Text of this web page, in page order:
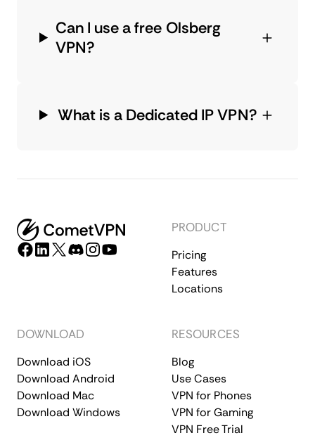
Can I use a free Olsberg
VPN?
What is a Dedicated IP VPN?
PRODUCT
Pricing
Features
Locations
DOWNLOAD
Download iOS
Download Android
Download Mac
Download Windows
RESOURCES
Blog
Use Cases
VPN for Phones
VPN for Gaming
VPN Free Trial